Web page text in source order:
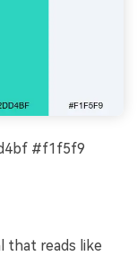
#f1f5f9
that reads like